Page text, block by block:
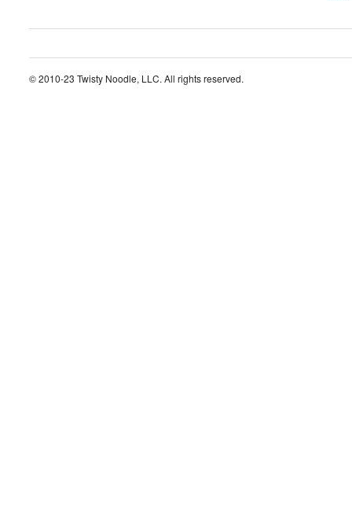
© 2010-23 Twisty Noodle, LLC. All rights reserved.